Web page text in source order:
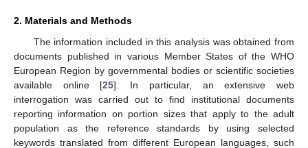
2. Materials and Methods
The information included in this analysis was obtained from
documents published in various Member States of the WHO
European Region by governmental bodies or scientific societies
available online [25]. In particular, an extensive web
interrogation was carried out to find institutional documents
reporting information on portion sizes that apply to the adult
population as the reference standards by using selected
keywords translated from different European languages, such